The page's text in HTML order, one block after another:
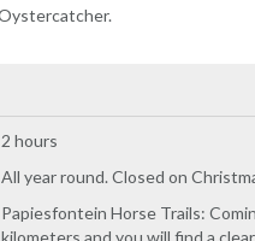
2 hours
All year round. Closed on
Papiesfontein Horse Trails:
kilometers and you will find a